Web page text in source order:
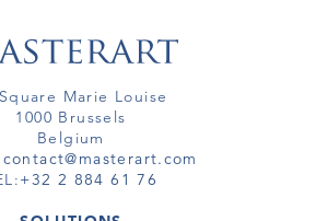
Marie Louise
1000 Brussels
Belgium
contact@masterart.com
+32 2 884 61 76